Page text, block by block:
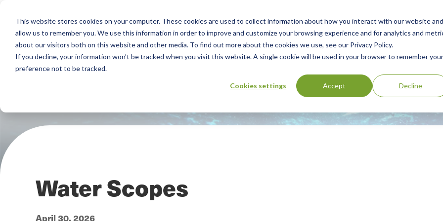
This website stores cookies on your computer. These cookies are used to collect information about how you interact with our website and
allow us to remember you. We use this information in order to improve and customize your browsing experience and for analytics and
about our visitors both on this website and other media. To find out more about the cookies we use, see our Privacy Policy.
If you decline, your information won’t be tracked when you visit this website. A single cookie will be used in your browser to remember your
preference not to be tracked.
Cookies settings Accept Decline
Main
Menu
Our Services Standards Library
Water Scopes
April 30, 2026